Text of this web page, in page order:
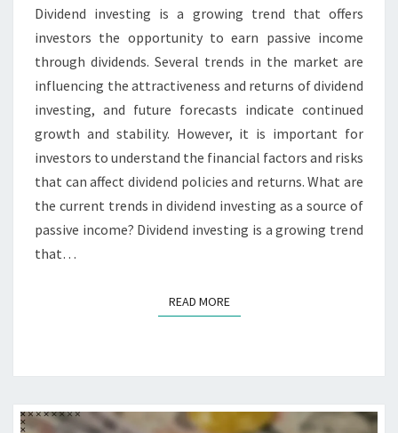
IMPACTS
Dividend investing is a growing trend that offers
investors the opportunity to earn passive income
through dividends. Several trends in the market are
influencing the attractiveness and returns of dividend
investing, and future forecasts indicate continued
growth and stability. However, it is important for
investors to understand the financial factors and risks
that can affect dividend policies and returns. What are
the current trends in dividend investing as a source of
passive income? Dividend investing is a growing trend
that…
READ MOREREAD MORE